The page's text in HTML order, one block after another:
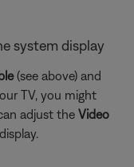
system display
(see above) and
TV, you might
adjust the Video